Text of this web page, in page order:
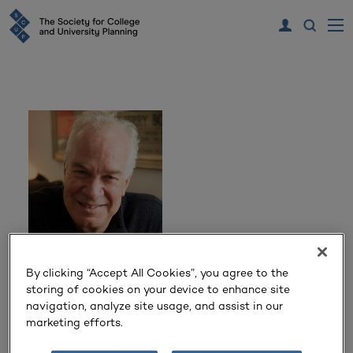
Todd Brewster
New York Times Bestselling Author, Former Senior
Producer of ABC News and Senior Lecturer in Journalism
By clicking “Accept All Cookies”, you agree to the
storing of cookies on your device to enhance site
navigation, analyze site usage, and assist in our
marketing efforts.